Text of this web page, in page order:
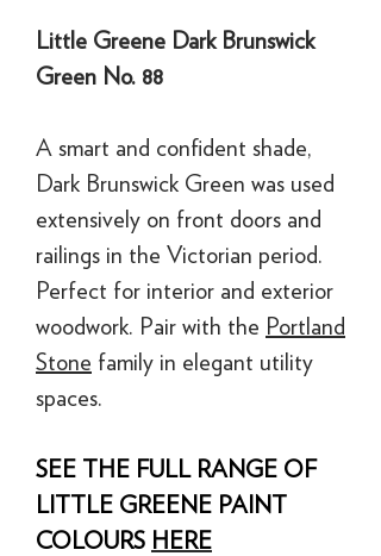
Little Greene Dark Brunswick
Green No. 88
A smart and confident shade,
Dark Brunswick Green was used
extensively on front doors and
railings in the Victorian period.
Perfect for interior and exterior
woodwork. Pair with the Portland
Stone family in elegant utility
spaces.
SEE THE FULL RANGE OF
LITTLE GREENE PAINT
COLOURS HERE